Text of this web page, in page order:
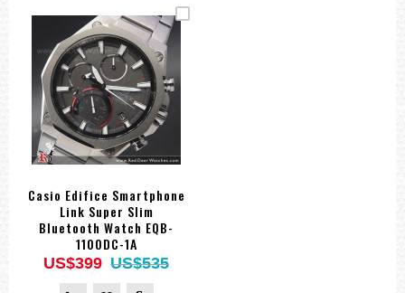
Casio Edifice Smartphone
Link Super Slim
Bluetooth Watch EQB-
1100DC-1A
US$399 US$535